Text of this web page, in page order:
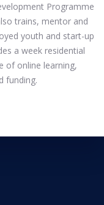
Programme
trains, mentor and
youth and start-up
a week residential
of online learning,
funding.